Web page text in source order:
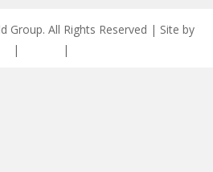
Group. All Rights Reserved | Site by
| |